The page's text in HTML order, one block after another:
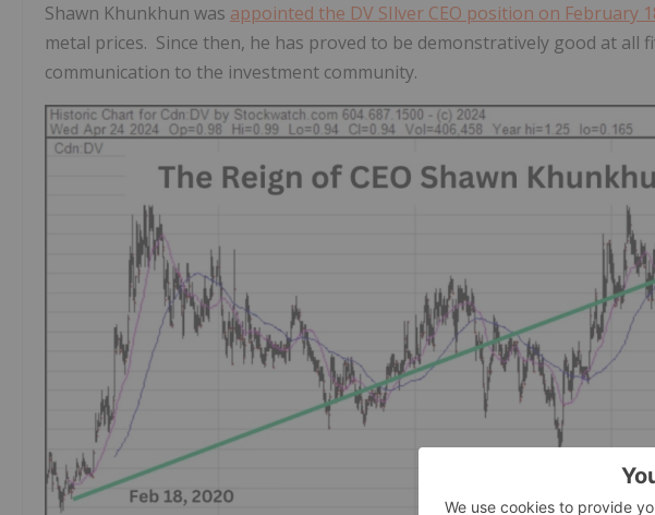
Shawn Khunkhun was appointed the DV SIlver CEO position on February
metal prices. Since then, he has proved to be demonstratively good at all
communication to the investment community.